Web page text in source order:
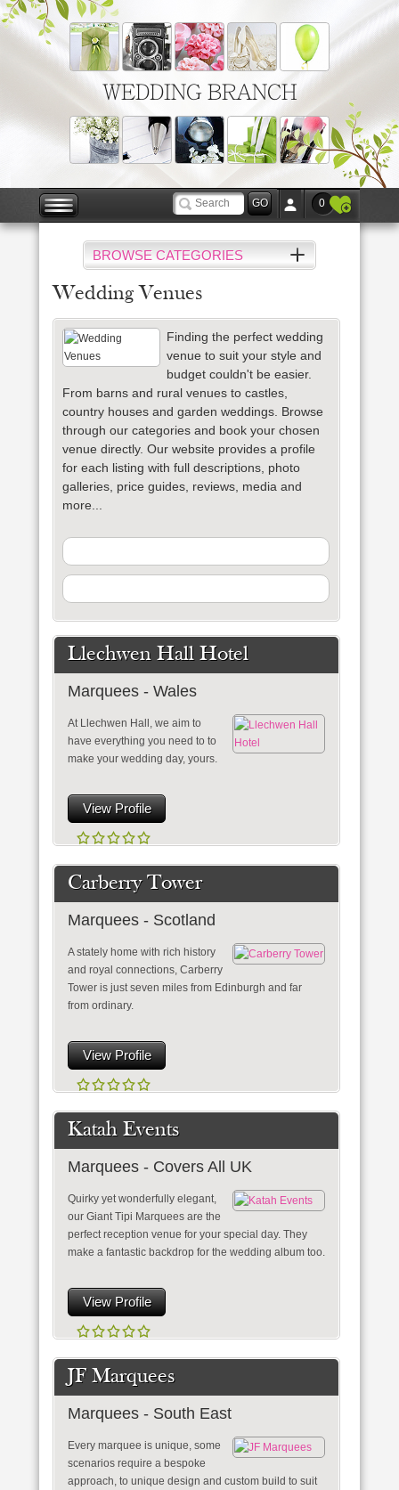
WEDDING BRANCH
0
BROWSE CATEGORIES
Wedding Venues
Finding the perfect wedding
venue to suit your style and
budget couldn't be easier.
From barns and rural venues to castles,
country houses and garden weddings. Browse
through our categories and book your chosen
venue directly. Our website provides a profile
for each listing with full descriptions, photo
galleries, price guides, reviews, media and
more...
Llechwen Hall Hotel
Marquees - Wales
At Llechwen Hall, we aim to
have everything you need to to
make your wedding day, yours.
View Profile
Carberry Tower
Marquees - Scotland
A stately home with rich history
and royal connections, Carberry
Tower is just seven miles from Edinburgh and far
from ordinary.
View Profile
Katah Events
Marquees - Covers All UK
Quirky yet wonderfully elegant,
our Giant Tipi Marquees are the
perfect reception venue for your special day. They
make a fantastic backdrop for the wedding album too.
View Profile
JF Marquees
Marquees - South East
Every marquee is unique, some
scenarios require a bespoke
approach, to unique design and custom build to suit